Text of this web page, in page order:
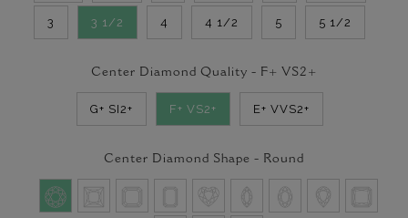
3 3 1/2 4 4 1/2 5 5 1/2
Center Diamond Quality - F+ VS2+
G+ SI2+ F+ VS2+ E+ VVS2+
Center Diamond Shape - Round